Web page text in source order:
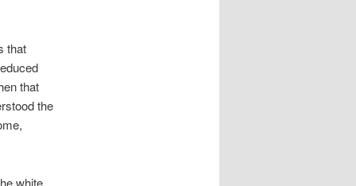
that
that
the
white